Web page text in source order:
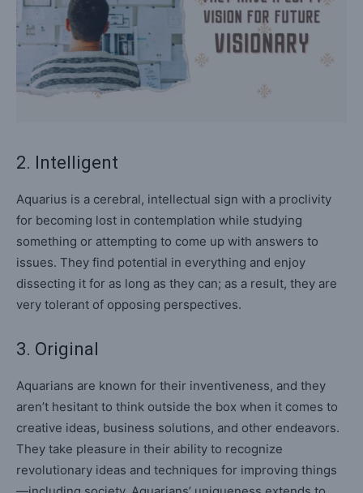
2. Intelligent
Aquarius is a cerebral, intellectual sign with a proclivity
for becoming lost in contemplation while studying
something or attempting to come up with answers to
issues. They find potential in everything and enjoy
dissecting it for as long as they can; as a result, they are
very tolerant of opposing perspectives.
3. Original
Aquarians are known for their inventiveness, and they
aren’t hesitant to think outside the box when it comes to
creative ideas, business solutions, and other endeavors.
They take pleasure in their ability to recognize
revolutionary ideas and techniques for improving things